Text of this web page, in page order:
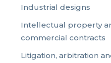
Industrial designs
Intellectual property
commercial contracts
Litigation, arbitration